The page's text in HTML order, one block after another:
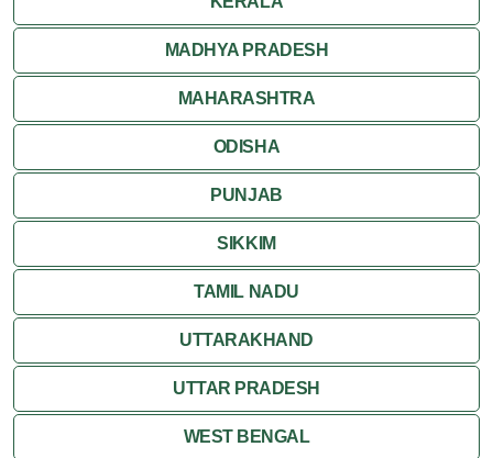
Shekhawati
Udaipur
Wildlife in Rajasthan
Travel to Bharatpur
MADHYA PRADESH
MAHARASHTRA
ODISHA
PUNJAB
SIKKIM
TAMIL NADU
UTTARAKHAND
UTTAR PRADESH
WEST BENGAL